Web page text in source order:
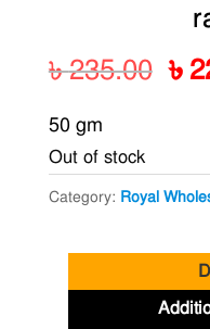
৳235.00
৳
৳
50 gm
Out of stock
Category: Royal